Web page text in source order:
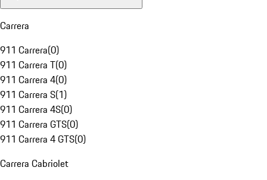
Carrera
911 Carrera(0)
911 Carrera T(0)
911 Carrera 4(0)
911 Carrera S(1)
911 Carrera 4S(0)
911 Carrera GTS(0)
911 Carrera 4 GTS(0)
Carrera Cabriolet